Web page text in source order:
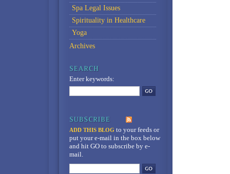
Spa Legal Issues
Spirituality in Healthcare
Yoga
Archives
Enter keywords:
ADD THIS BLOG to your feedsor
put your e-mail in the box below
and hit GO to subscribe by e-
mail.